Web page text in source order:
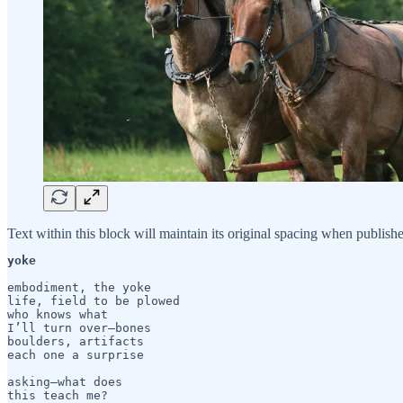
Text within this block will maintain its original spacing when
yoke
embodiment, the yoke
life, field to be plowed
who knows what
I’ll turn over—bones
boulders, artifacts
each one a surprise
asking—what does
this teach me?